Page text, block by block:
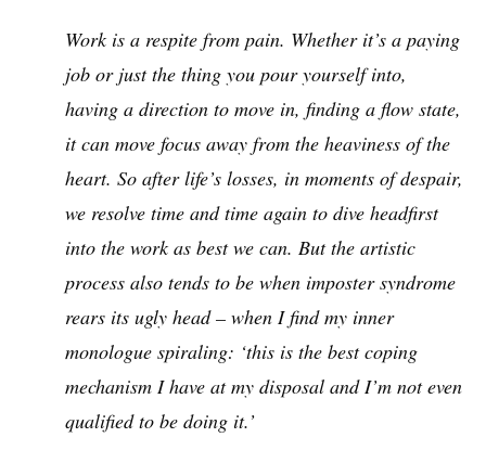
Work is a respite from pain. Whether it’s a paying
job or just the thing you pour yourself into,
having a direction to move in, finding a flow state,
it can move focus away from the heaviness of the
heart. So after life’s losses, in moments of despair,
we resolve time and time again to dive headfirst
into the work as best we can. But the artistic
process also tends to be when imposter syndrome
rears its ugly head – when I find my inner
monologue spiraling: ‘this is the best coping
mechanism I have at my disposal and I’m not even
qualified to be doing it.’